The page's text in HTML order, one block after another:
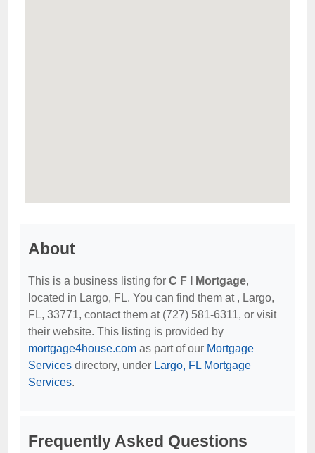
About
This is a business listing for C F I Mortgage,
located in Largo, FL. You can find them at , Largo,
FL, 33771, contact them at (727) 581-6311, or visit
their website. This listing is provided by
mortgage4house.com as part of our Mortgage
Services directory, under Largo, FL Mortgage
Services.
Frequently Asked Questions